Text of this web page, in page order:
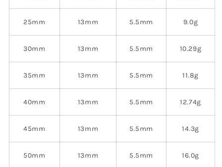
25mm 13mm 5.5mm 9.0g
30mm 13mm 5.5mm 10.29g
35mm 13mm 5.5mm 11.8g
40mm 13mm 5.5mm 12.74g
45mm 13mm 5.5mm 14.3g
50mm 13mm 5.5mm 16.0g